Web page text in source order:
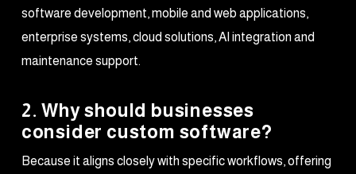
software development, mobile and web applications,
enterprise systems, cloud solutions, AI integration and
maintenance support.
2. Why should businesses
consider custom software?
Because it aligns closely with specific workflows, offering